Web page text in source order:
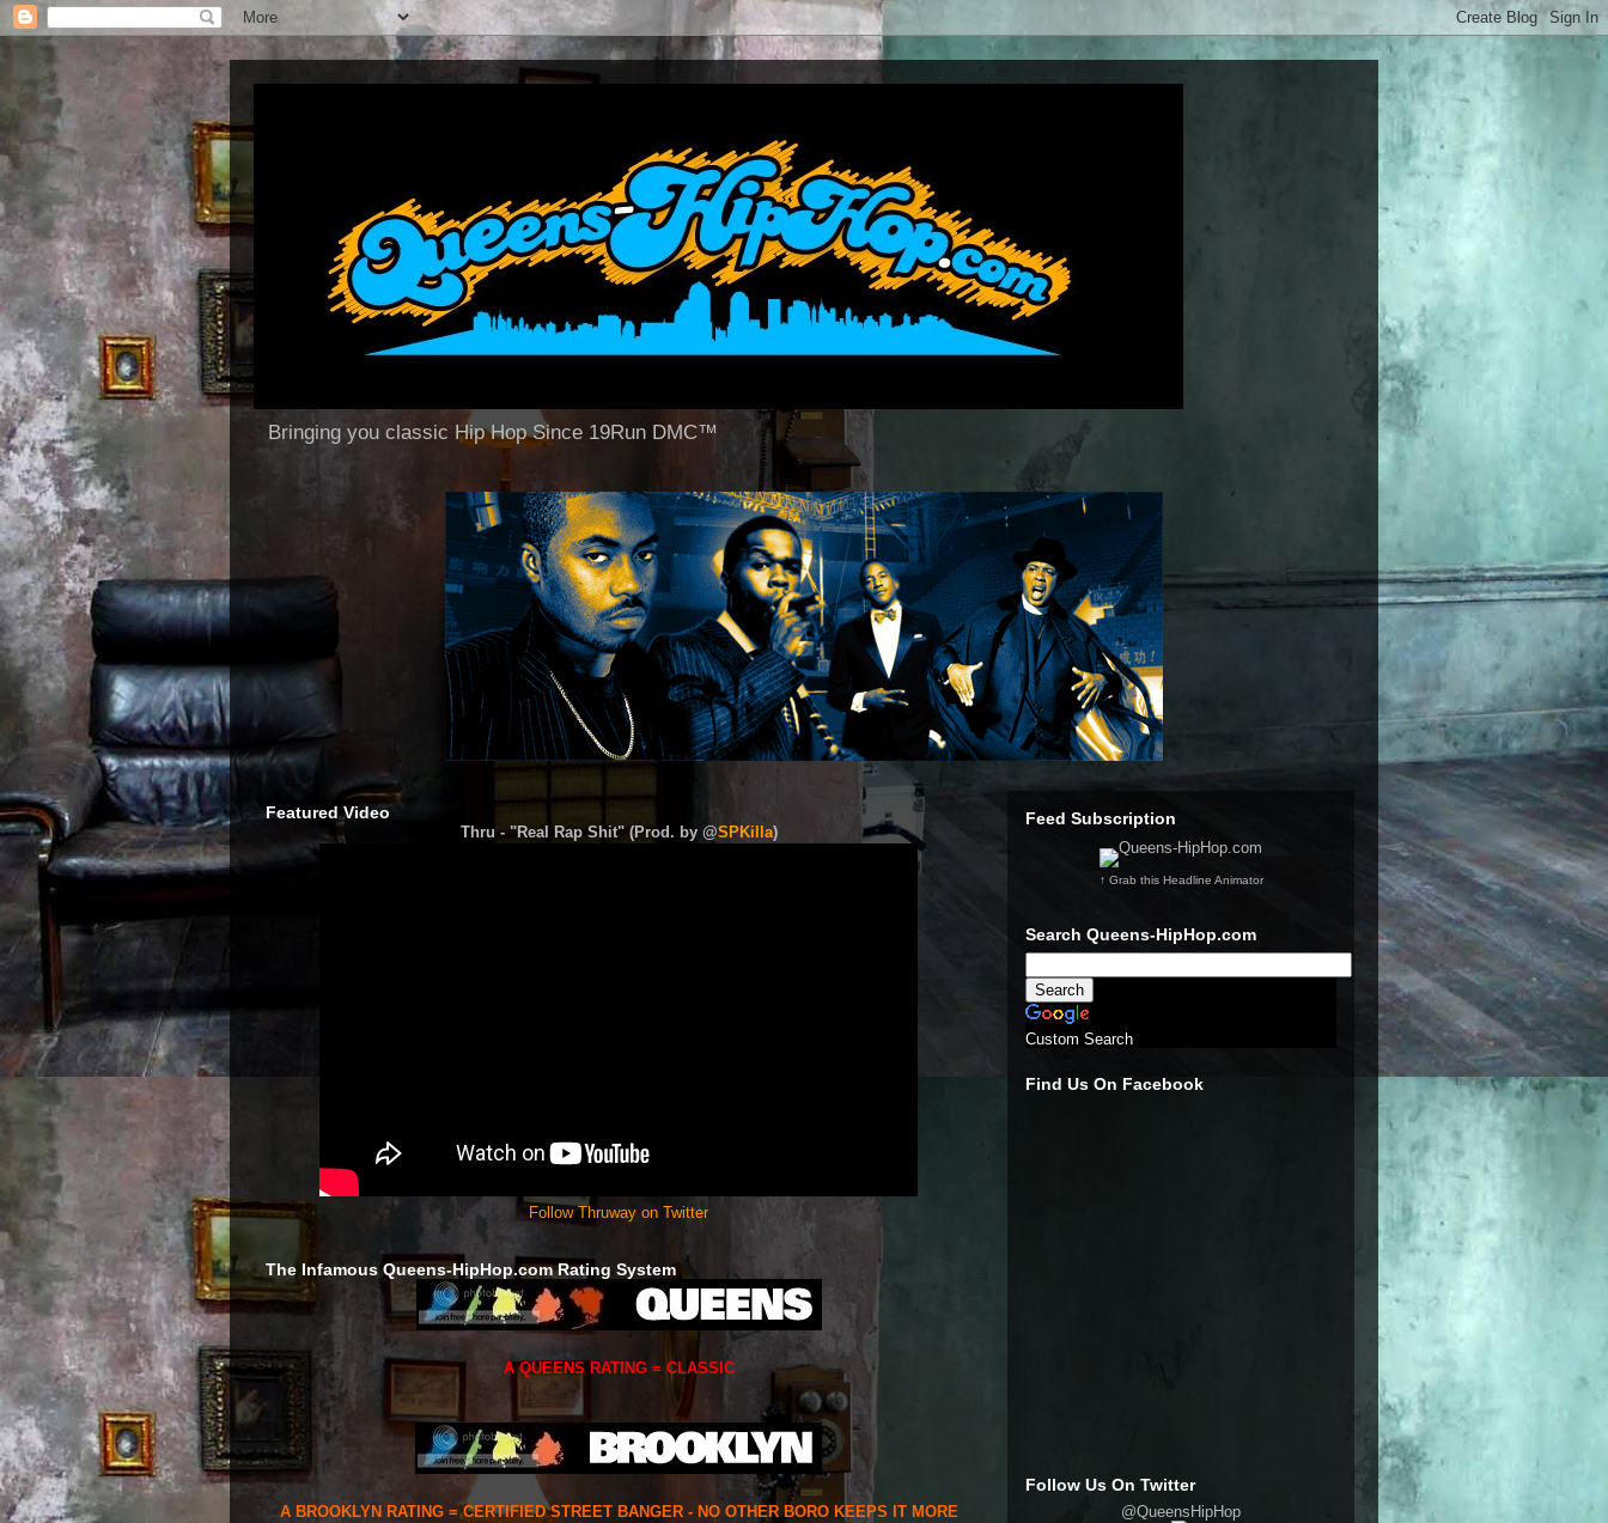
Bringing you classic Hip Hop Since 19Run DMC™
Featured Video
Thru - "Real Rap Shit" (Prod. by @SPKilla)
Follow Thruway on Twitter
The Infamous Queens-HipHop.com Rating System
A QUEENS RATING = CLASSIC
A BROOKLYN RATING = CERTIFIED STREET BANGER - NO OTHER BORO KEEPS IT MORE
Feed Subscription
↑ Grab this Headline Animator
Search Queens-HipHop.com
Custom Search
Find Us On Facebook
Follow Us On Twitter
@QueensHipHop